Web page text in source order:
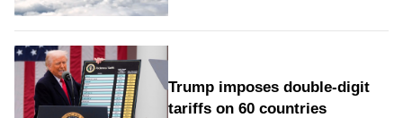
Trump imposes double-digit
tariffs on 60 countries